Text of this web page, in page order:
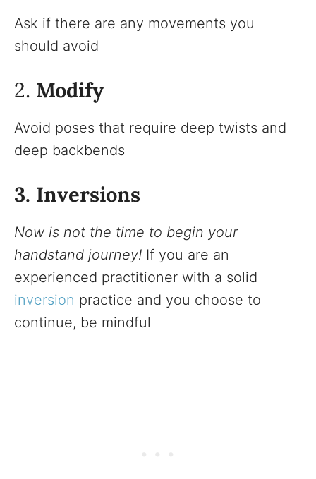
Ask if there are any movements you
should avoid
2. Modify
Avoid poses that require deep twists and
deep backbends
3. Inversions
Now is not the time to begin your
handstand journey! If you are an
experienced practitioner with a solid
inversion practice and you choose to
continue, be mindful